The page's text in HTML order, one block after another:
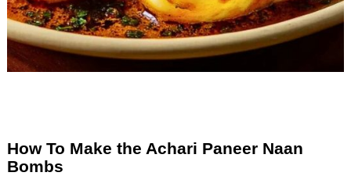
How To Make the Achari Paneer Naan
Bombs